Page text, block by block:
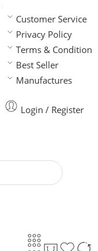
Customer Service
Privacy Policy
Terms & Condition
Best Seller
Manufactures
Login / Register